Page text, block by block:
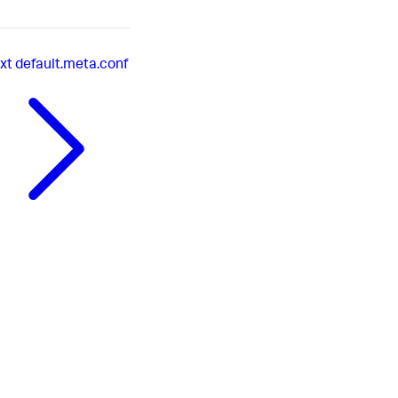
default.meta.conf